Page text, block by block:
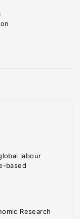
labour
based
Research